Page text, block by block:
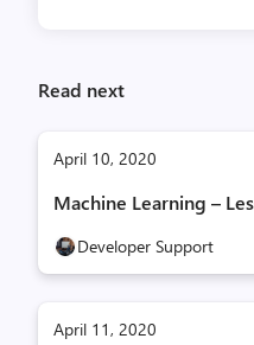
Read next
April 10, 2020
Machine Learning –
Developer Support
April 11, 2020